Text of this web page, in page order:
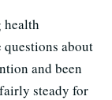
health
questions about
and been
steady for